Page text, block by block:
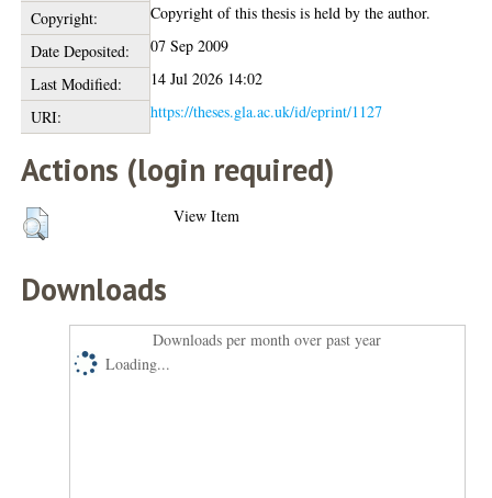
Copyright:
Copyright of this thesis is held by the author.
Date Deposited:
07 Sep 2009
Last Modified:
14 Jul 2026 14:02
URI:
https://theses.gla.ac.uk/id/eprint/1127
Actions (login required)
View Item
Downloads
Downloads per month over past year
Loading...